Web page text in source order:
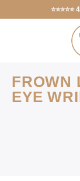
FROWN
EYE